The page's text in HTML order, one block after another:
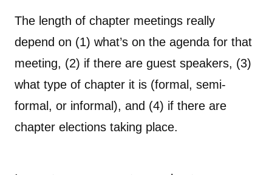
The length of chapter meetings really
depend on (1) what’s on the agenda for that
meeting, (2) if there are guest speakers, (3)
what type of chapter it is (formal, semi-
formal, or informal), and (4) if there are
chapter elections taking place.